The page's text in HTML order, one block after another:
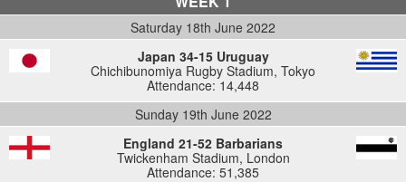
Saturday 18th June 2022
Japan 34-15 Uruguay
Chichibunomiya Rugby Stadium, Tokyo
Attendance: 14,448
Sunday 19th June 2022
England 21-52 Barbarians
Twickenham Stadium, London
Attendance: 51,385